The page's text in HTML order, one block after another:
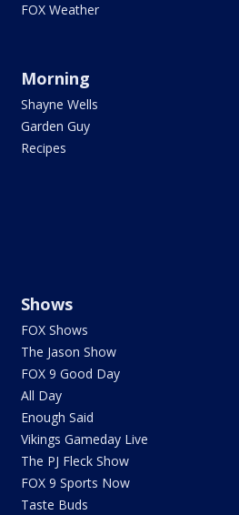
FOX Weather
Morning
Shayne Wells
Garden Guy
Recipes
Shows
FOX Shows
The Jason Show
FOX 9 Good Day
All Day
Enough Said
Vikings Gameday Live
The PJ Fleck Show
FOX 9 Sports Now
Taste Buds